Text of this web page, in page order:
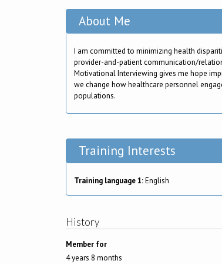
About Me
I am committed to minimizing health
provider-and-patient communication/
Motivational Interviewing gives me hope
we change how healthcare personnel
populations.
Training Interests
Training language 1:English
History
Member for
4 years 8 months